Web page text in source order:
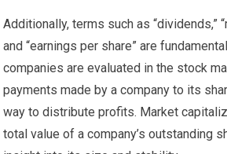
Additionally, terms such as “dividends,”
and “earnings per share” are
companies are evaluated in the stock
payments made by a company to its
way to distribute profits. Market
total value of a company’s outstanding